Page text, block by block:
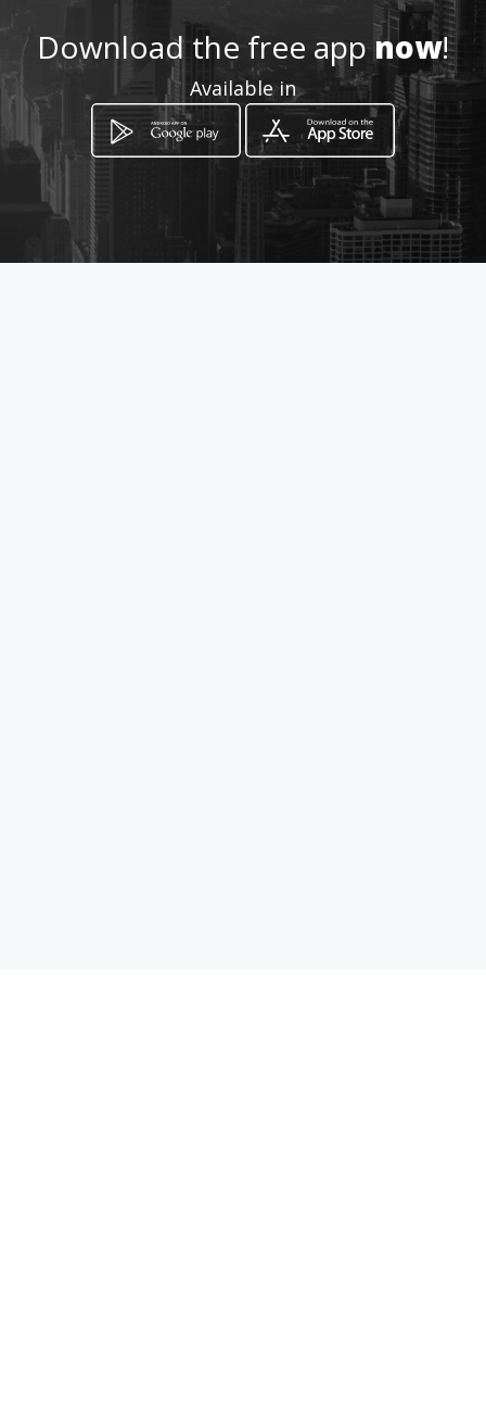
How to get
Carrera 9 19 40
Download the free appnow!
Available in